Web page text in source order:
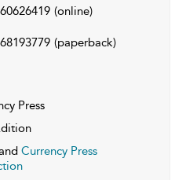
(online)
(paperback)
Press
Currency Press